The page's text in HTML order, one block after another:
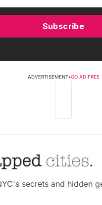
Subscribe
ADVERTISEMENT•GO AD FREE
secrets and hidden